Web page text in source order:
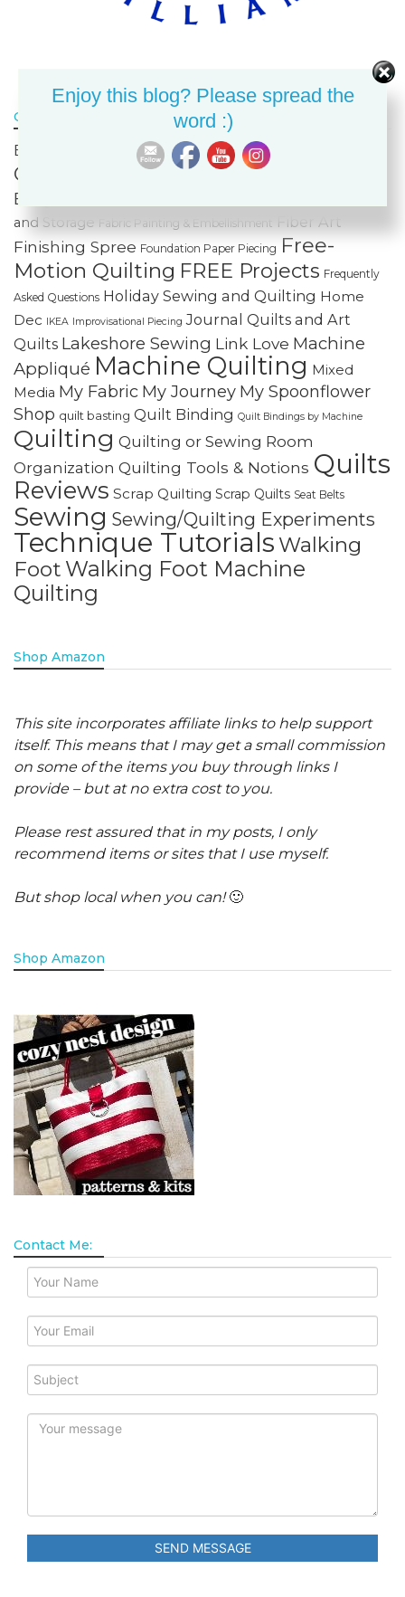
Click on a tag to bring up all related posts!
Bags & Purses Built-in Decorative Stitches
Classes Color & ValueColorwash
Bargello
and Storage Fabric Painting & Embellishment Fiber Art
Finishing Spree Foundation Paper Piecing Free-
Motion Quilting FREE Projects Frequently
Asked Questions Holiday Sewing and Quilting Home
Dec IKEA Improvisational Piecing Journal Quilts and Art
Quilts Lakeshore Sewing Link Love Machine
Appliqué Machine Quilting Mixed
Media My Fabric My Journey My Spoonflower
Shop quilt basting Quilt Binding Quilt Bindings by Machine
Quilting Quilting or Sewing Room
Organization Quilting Tools & Notions Quilts
Reviews Scrap Quilting Scrap Quilts Seat Belts
Sewing Sewing/Quilting Experiments
Technique Tutorials Walking
Foot Walking Foot Machine
Quilting
Shop Amazon
This site incorporates affiliate links to help support
itself. This means that I may get a small commission
on some of the items you buy through links I
provide – but at no extra cost to you.
Please rest assured that in my posts, I only
recommend items or sites that I use myself.
But shop local when you can!🙂
Shop Amazon
Contact Me:
SEND MESSAGE
Enjoy this blog? Please spread the
word :)